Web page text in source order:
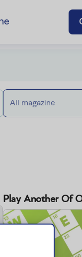
All magazine
Play Another Of